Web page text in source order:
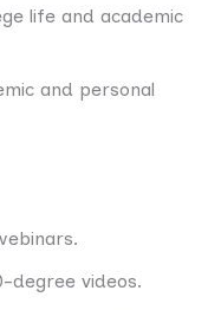
life and academic
and personal
degree videos.